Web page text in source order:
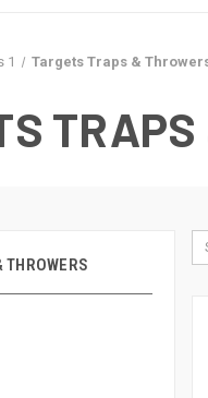
1 Targets Traps &
THROWERS